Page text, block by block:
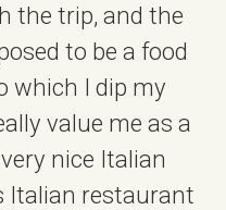
the trip, and the
to be a food
which I dip my
value me as a
nice Italian
Italian restaurant